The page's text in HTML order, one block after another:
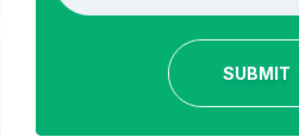
SUBMIT